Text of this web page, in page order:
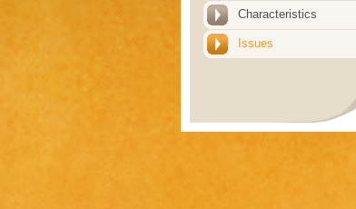
Characteristics
Issues